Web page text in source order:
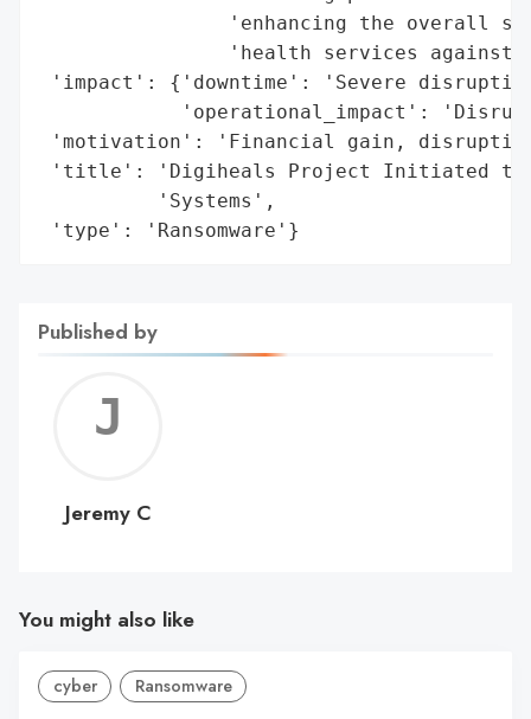
'enhancing the overall
'health services against
'impact': {'downtime': 'Severe
'operational_impact':
'motivation': 'Financial gain,
'title': 'Digiheals Project Initiated to
          'Systems',
'type': 'Ransomware'}
Published by
C
Jeremy C
You might also like
cyber Ransomware